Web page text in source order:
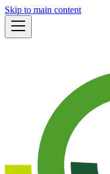
Skip to main content